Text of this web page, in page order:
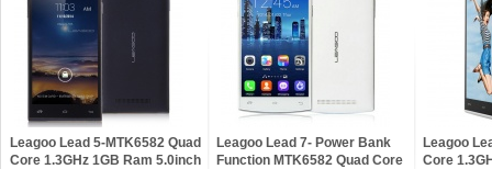
Leagoo Lead 5-MTK6582 Quad
Core 1.3GHz 1GB Ram 5.0inch
Leagoo Lead 7- Power Bank
Function MTK6582 Quad Core
Leagoo
Core